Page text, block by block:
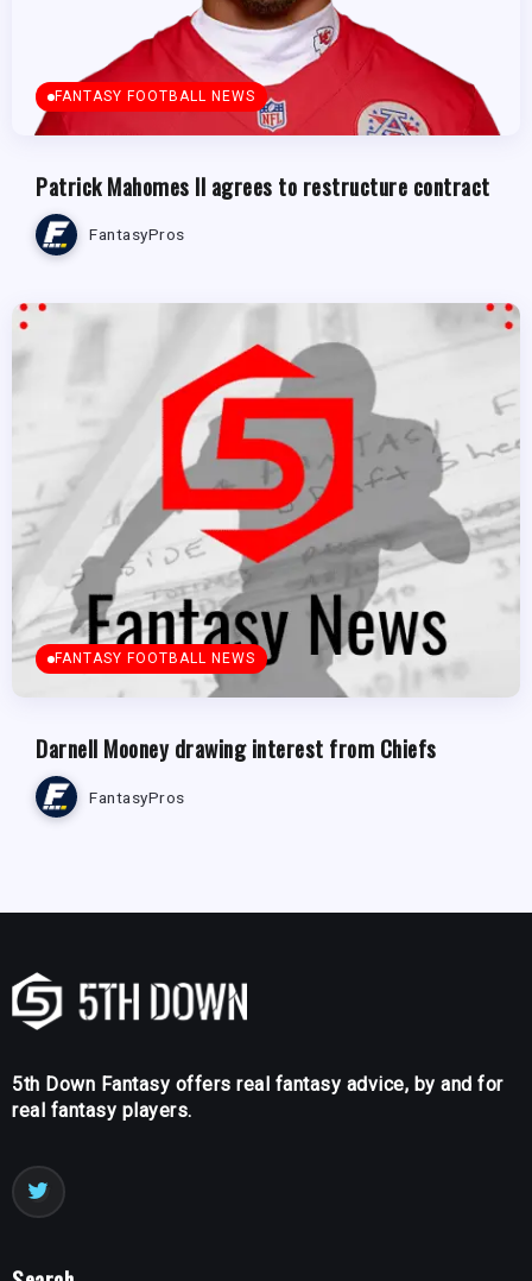
FANTASY FOOTBALL NEWS
Patrick Mahomes II agrees to restructure contract
FantasyPros
FANTASY FOOTBALL NEWS
Darnell Mooney drawing interest from Chiefs
FantasyPros
5th Down Fantasy offers real fantasy advice, by and for
real fantasy players.